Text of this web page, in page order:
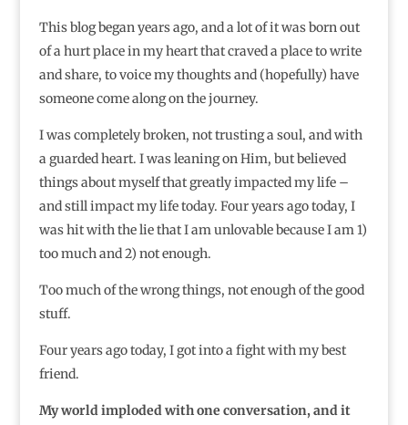
This blog began years ago, and a lot of it was born out
of a hurt place in my heart that craved a place to write
and share, to voice my thoughts and (hopefully) have
someone come along on the journey.
I was completely broken, not trusting a soul, and with
a guarded heart. I was leaning on Him, but believed
things about myself that greatly impacted my life –
and still impact my life today. Four years ago today, I
was hit with the lie that I am unlovable because I am 1)
too much and 2) not enough.
Too much of the wrong things, not enough of the good
stuff.
Four years ago today, I got into a fight with my best
friend.
My world imploded with one conversation, and it